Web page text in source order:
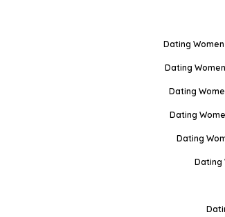
Dating
Dating
Dating
Dating
Dating
Dating